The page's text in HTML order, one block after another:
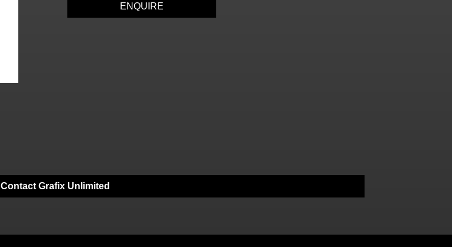
ENQUIRE
Contact Grafix Unlimited